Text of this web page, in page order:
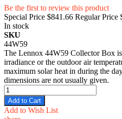
Be the first to review this product
Special Price $841.66 Regular Price
In stock
SKU
44W59
The Lennox 44W59 Collector Box
irradiance or the outdoor air
maximum solar heat in during the
dimensions are not usually given.
Add to Cart
Add to Wish List